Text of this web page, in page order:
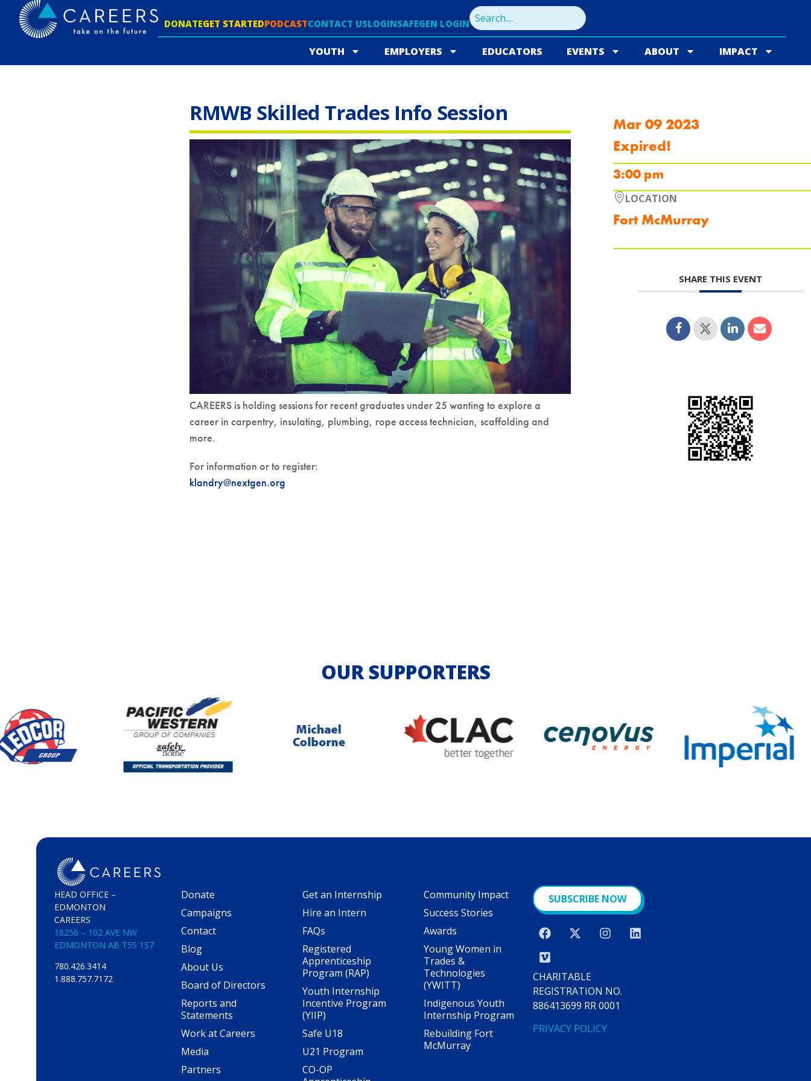
DONATEGET STARTEDPODCASTCONTACT USLOGINSAFEGEN LOGIN
YOUTH EMPLOYERS EDUCATORS EVENTS ABOUT IMPACT
RMWB Skilled Trades Info Session
CAREERS is holding sessions for recent graduates under 25 wanting to explore a
career in carpentry, insulating, plumbing, rope access technician, scaffolding and
more.
For information or to register:
klandry@nextgen.org
Mar 09 2023
Expired!
3:00 pm
LOCATION
Fort McMurray
SHARE THIS EVENT
OUR SUPPORTERS
HEAD OFFICE –
EDMONTON
CAREERS
18256 – 102 AVE NW
EDMONTON AB T5S 1S7
780.426.3414
1.888.757.7172
Donate
Campaigns
Contact
Blog
About Us
Board of Directors
Reports and
Statements
Work at Careers
Media
Partners
Get an Internship
Hire an Intern
FAQs
Registered
Apprenticeship
Program (RAP)
Youth Internship
Incentive Program
(YIIP)
Safe U18
U21 Program
CO-OP
Community Impact
Success Stories
Awards
Young Women in
Trades &
Technologies
(YWITT)
Indigenous Youth
Internship Program
Rebuilding Fort
McMurray
SUBSCRIBE NOW
CHARITABLE
REGISTRATION NO.
886413699 RR 0001
PRIVACY POLICY